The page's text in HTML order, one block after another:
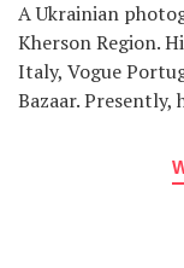
A Ukrainian
Kherson Region.
Italy, Vogue
Bazaar. Presently,